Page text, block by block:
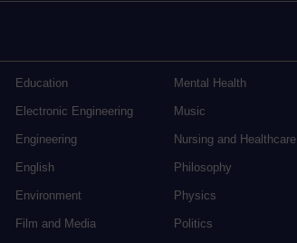
Education
Electronic Engineering
Engineering
English
Environment
Film and Media
Mental Health
Music
Nursing and Healthcare
Philosophy
Physics
Politics